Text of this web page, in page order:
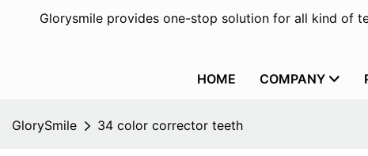
Glorysmile provides one-stop solution for all kind of
HOME COMPANY
GlorySmile 34 color corrector teeth